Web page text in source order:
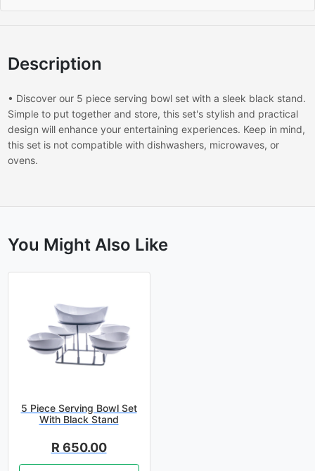
Description
• Discover our 5 piece serving bowl set with a sleek black stand.
Simple to put together and store, this set's stylish and practical
design will enhance your entertaining experiences. Keep in mind,
this set is not compatible with dishwashers, microwaves, or
ovens.
You Might Also Like
5 Piece Serving Bowl Set
With Black Stand
R 650.00